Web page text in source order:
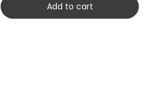
Add to cart